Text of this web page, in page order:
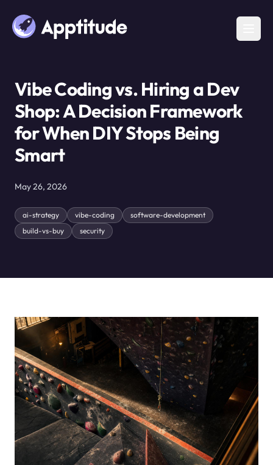
Vibe Coding vs. Hiring a Dev
Shop: A Decision Framework
for When DIY Stops Being
Smart
May 26, 2026
ai-strategy vibe-coding
software-development
build-vs-buy
security